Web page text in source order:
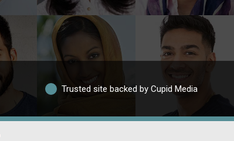
Trusted site backed by Cupid Media